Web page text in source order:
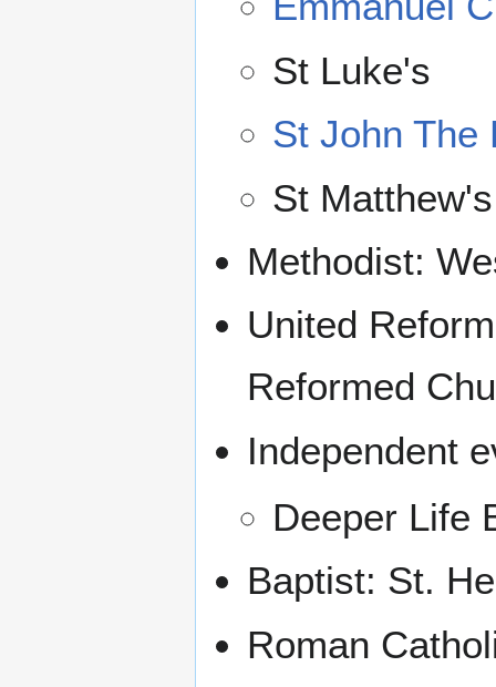
St Luke's
St John The
St Matthew's
Methodist:
United
Reformed
Independent
Deeper Life
Baptist: St.
Roman